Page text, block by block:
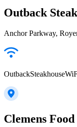
Outback
Anchor Parkway,
Clemens